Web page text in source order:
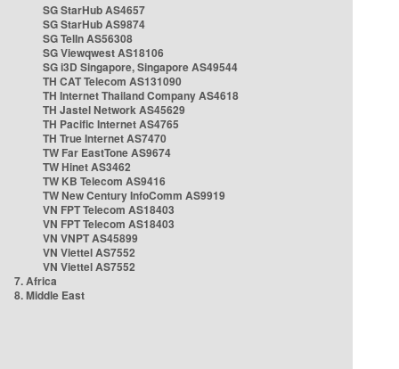
SG StarHub AS4657
SG StarHub AS9874
SG TelIn AS56308
SG Viewqwest AS18106
SG i3D Singapore, Singapore AS49544
TH CAT Telecom AS131090
TH Internet Thailand Company AS4618
TH Jastel Network AS45629
TH Pacific Internet AS4765
TH True Internet AS7470
TW Far EastTone AS9674
TW Hinet AS3462
TW KB Telecom AS9416
TW New Century InfoComm AS9919
VN FPT Telecom AS18403
VN FPT Telecom AS18403
VN VNPT AS45899
VN Viettel AS7552
VN Viettel AS7552
7. Africa
8. Middle East